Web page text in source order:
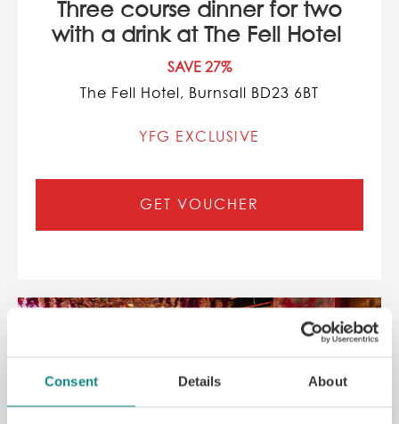
Consent Details About
Three course dinner for two
with a drink at The Fell Hotel
SAVE 27%
The Fell Hotel, Burnsall BD23 6BT
YFG EXCLUSIVE
GET VOUCHER